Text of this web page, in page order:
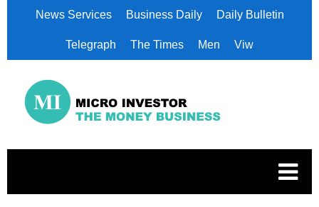
News Services Business Daily Daily Bulletin
Telegraph The Times Men Viw